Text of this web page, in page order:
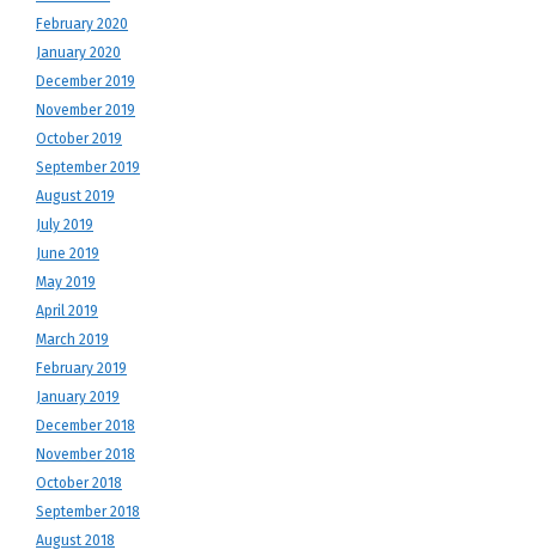
February 2020
January 2020
December 2019
November 2019
October 2019
September 2019
August 2019
July 2019
June 2019
May 2019
April 2019
March 2019
February 2019
January 2019
December 2018
November 2018
October 2018
September 2018
August 2018